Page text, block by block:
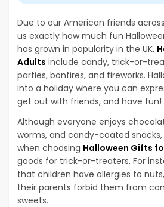
Due to our American friends
us exactly how much fun
has grown in popularity in the UK.
Adults include candy, trick-or-
parties, bonfires, and fireworks.
into a holiday where you can
get out with friends, and have fun!
Although everyone enjoys
worms, and candy-coated
when choosing Halloween Gifts
goods for trick-or-treaters. For
that children have allergies to
their parents forbid them from
sweets.